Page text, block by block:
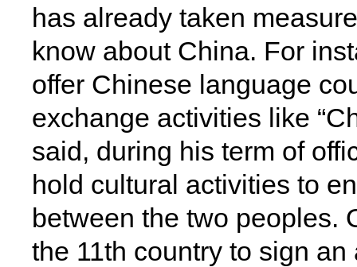
has already taken
know about China. For
offer Chinese language
exchange activities like
said, during his term of
hold cultural activities to
between the two peoples.
the 11th country to sign